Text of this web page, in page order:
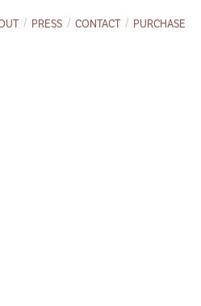
PRESS CONTACT PURCHASE